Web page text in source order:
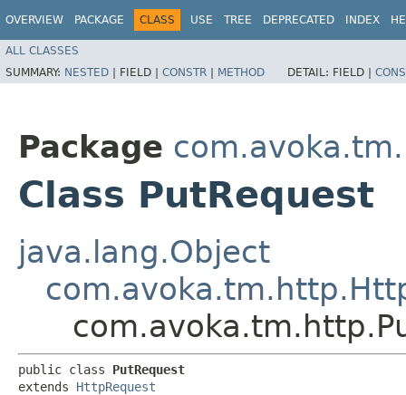
OVERVIEW PACKAGE CLASS USE TREE DEPRECATED INDEX
ALL CLASSES
SUMMARY: NESTED | FIELD | CONSTR | METHOD DETAIL: FIELD |
Package
Class PutRequest
java.lang.Object
public class PutRequest
extends HttpRequest